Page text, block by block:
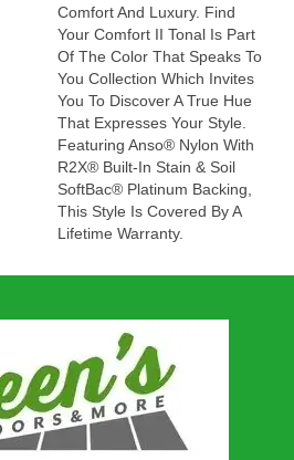
Comfort And Luxury. Find
Your Comfort II Tonal Is Part
Of The Color That Speaks To
You Collection Which Invites
You To Discover A True Hue
That Expresses Your Style.
Featuring Anso® Nylon With
R2X® Built-In Stain & Soil
SoftBac® Platinum Backing,
This Style Is Covered By A
Lifetime Warranty.